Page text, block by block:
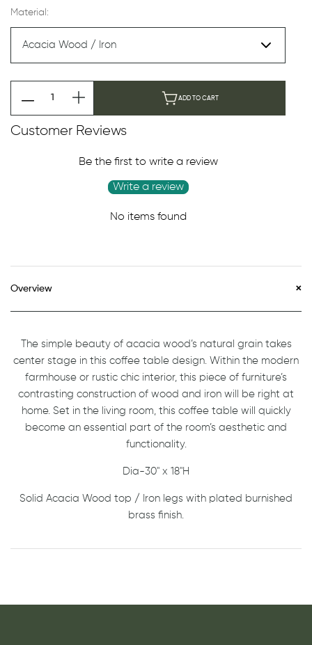
Material:
ADD TO CART
Customer Reviews
Be the first to write a review
Write a review
No items found
Overview
The simple beauty of acacia wood’s natural grain takes
center stage in this coffee table design. Within the modern
farmhouse or rustic chic interior, this piece of furniture’s
contrasting construction of wood and iron will be right at
home. Set in the living room, this coffee table will quickly
become an essential part of the room’s aesthetic and
functionality.
Dia-30'' x 18''H
Solid Acacia Wood top / Iron legs with plated burnished
brass finish.